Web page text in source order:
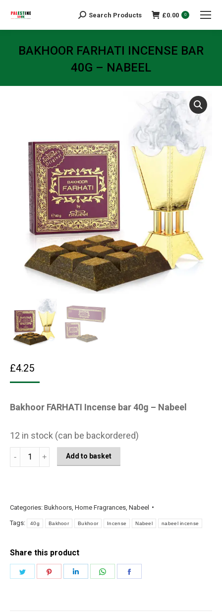
Search:
Search Products £0.00 0
BAKHOOR FARHATI INCENSE BAR
40G – NABEEL
£4.25
Bakhoor FARHATI Incense bar 40g – Nabeel
12 in stock (can be backordered)
Bakhoor
FARHATI
40g
-
quantity
Add to basket
Categories: Bukhoors Home Fragrances Nabeel
Tags: 40g Bakhoor Bukhoor Incense Nabeel nabeel incense
Share this product